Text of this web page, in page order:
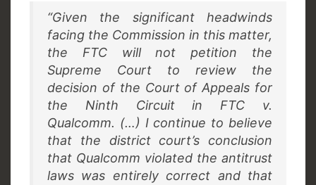
“Given the significant headwinds
facing the Commission in this matter,
the FTC will not petition the
Supreme Court to review the
decision of the Court of Appeals for
the Ninth Circuit in FTC v.
Qualcomm. (…) I continue to believe
that the district court’s conclusion
that Qualcomm violated the antitrust
laws was entirely correct and that